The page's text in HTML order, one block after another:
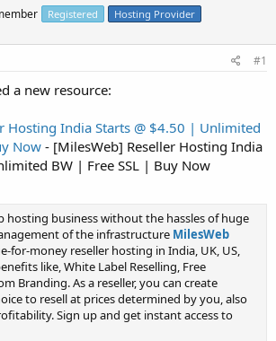
Registered Hosting Provider
#1
a new resource:
Hosting India Starts @ $4.50 | Unlimited
Now - [MilesWeb] Reseller Hosting India
BW | Free SSL | Buy Now
hosting business without the hassles of huge
of the infrastructure MilesWeb
for-money reseller hosting in India, UK, US,
like, White Label Reselling, Free
Branding. As a reseller, you can create
to resell at prices determined by you, also
Sign up and get instant access to